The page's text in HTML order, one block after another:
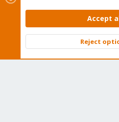
Contact us
Terms and rules
Community platform by XenForo ©
Accept
Reject